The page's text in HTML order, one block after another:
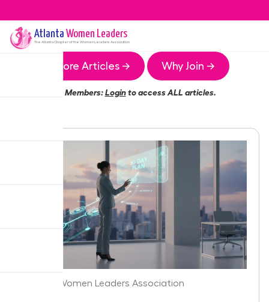
Atlanta Women Leaders
The AtlantaChapter of the Women Leaders Association
More Articles → Why Join →
Members:Loginto access ALL articles.
Atlanta Women Leaders Association